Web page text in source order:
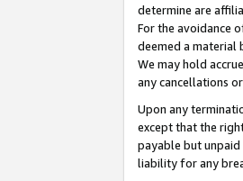
determine are
For the avoidance
deemed a material
We may hold
any cancellations
Upon any
except that the
payable but
liability for any